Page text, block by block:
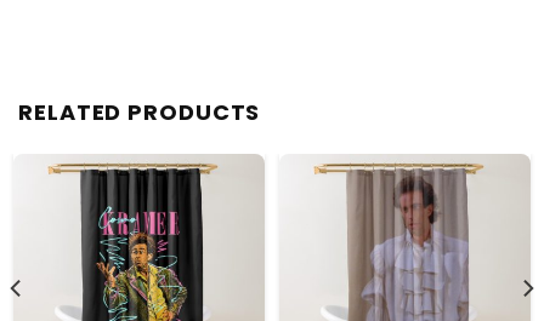
RELATED PRODUCTS